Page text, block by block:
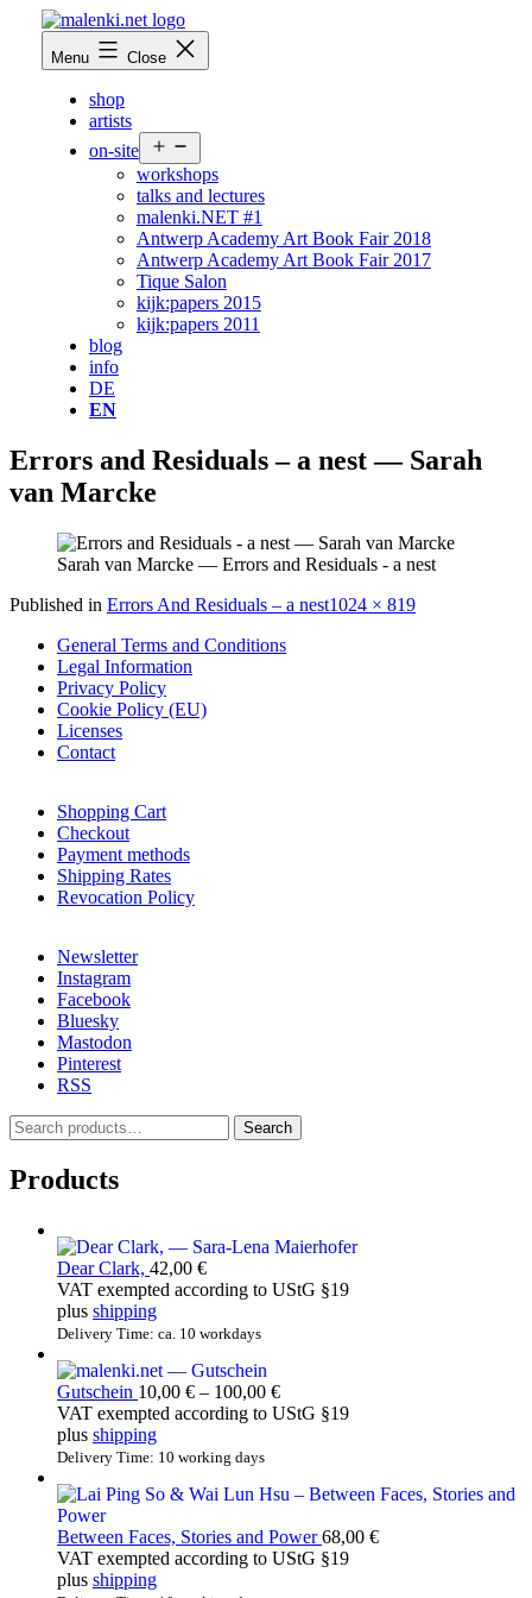
content
malenki.net
Menu Close
shop
artists
on-site
menu
workshops
talks and lectures
malenki.NET #1
Antwerp Academy Art Book Fair 2018
Antwerp Academy Art Book Fair 2017
Tique Salon
kijk:papers 2015
kijk:papers 2011
blog
info
DE
EN
Errors and Residuals – a nest — Sarah
van Marcke
Sarah van Marcke — Errors and Residuals - a nest
Published in Errors And Residuals – a nestFull
1024 × 819
General Terms and Conditions
Legal Information
Privacy Policy
Cookie Policy (EU)
Licenses
Contact
Shopping Cart
Checkout
Payment methods
Shipping Rates
Revocation Policy
Newsletter
Instagram
Facebook
Bluesky
Mastodon
Pinterest
RSS
S
e
a
r
Search
Products
Dear Clark, 42,00 €
VAT exempted according to UStG §19
plus shipping
Delivery Time: ca. 10 workdays
Gutschein 10,00 € – 100,00 €Price
range:
VAT exempted according to UStG §19
plus shipping
Delivery Time: 10 working days
Between Faces, Stories and Power 68,00 €
VAT exempted according to UStG §19
plus shipping